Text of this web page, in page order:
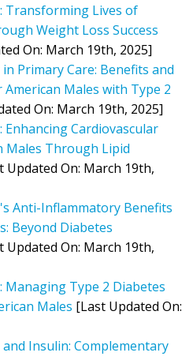
Transforming Lives of
Weight Loss Success
On: March 19th, 2025]
Primary Care: Benefits and
Males with Type 2
On: March 19th, 2025]
Enhancing Cardiovascular
Males Through Lipid
Updated On: March 19th,
Anti-Inflammatory Benefits
Beyond Diabetes
Updated On: March 19th,
Managing Type 2 Diabetes
Males [Last Updated On:
Insulin: Complementary